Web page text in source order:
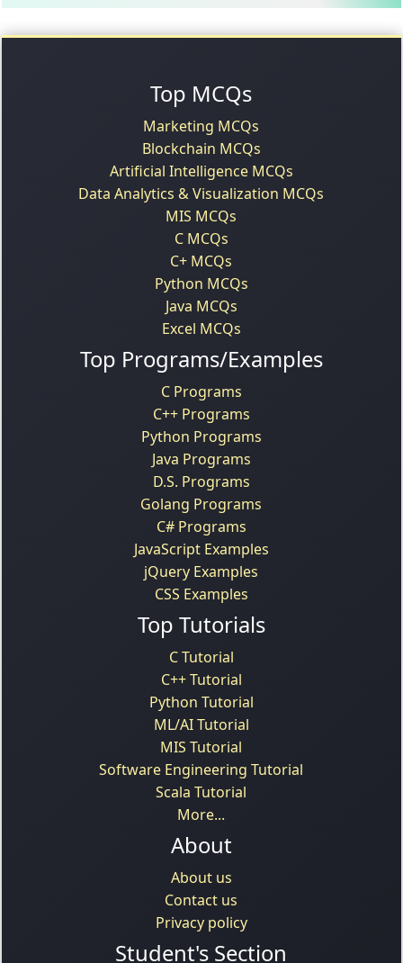
Top MCQs
Marketing MCQs
Blockchain MCQs
Artificial Intelligence MCQs
Data Analytics & Visualization MCQs
MIS MCQs
C MCQs
C+ MCQs
Python MCQs
Java MCQs
Excel MCQs
Top Programs/Examples
C Programs
C++ Programs
Python Programs
Java Programs
D.S. Programs
Golang Programs
C# Programs
JavaScript Examples
jQuery Examples
CSS Examples
Top Tutorials
C Tutorial
C++ Tutorial
Python Tutorial
ML/AI Tutorial
MIS Tutorial
Software Engineering Tutorial
Scala Tutorial
More...
About
About us
Contact us
Privacy policy
Student's Section